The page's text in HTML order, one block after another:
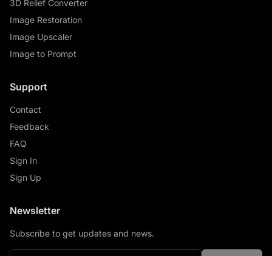
3D Relief Converter
Image Restoration
Image Upscaler
Image to Prompt
Support
Contact
Feedback
FAQ
Sign In
Sign Up
Newsletter
Subscribe to get updates and news.